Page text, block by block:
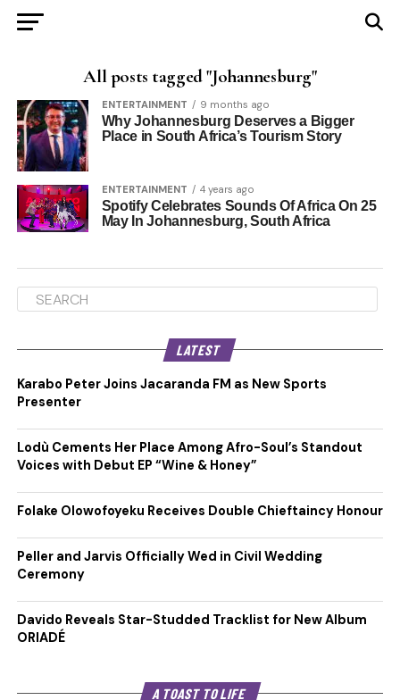
All posts tagged "Johannesburg"
ENTERTAINMENT 9 months ago
Why Johannesburg Deserves a Bigger
Place in South Africa’s Tourism Story
ENTERTAINMENT 4 years ago
Spotify Celebrates Sounds Of Africa On 25
May In Johannesburg, South Africa
LATEST
Karabo Peter Joins Jacaranda FM as New Sports
Presenter
Lodù Cements Her Place Among Afro-Soul’s Standout
Voices with Debut EP “Wine & Honey”
Folake Olowofoyeku Receives Double Chieftaincy Honour
Peller and Jarvis Officially Wed in Civil Wedding
Ceremony
Davido Reveals Star-Studded Tracklist for New Album
ORIADÉ
A TOAST TO LIFE